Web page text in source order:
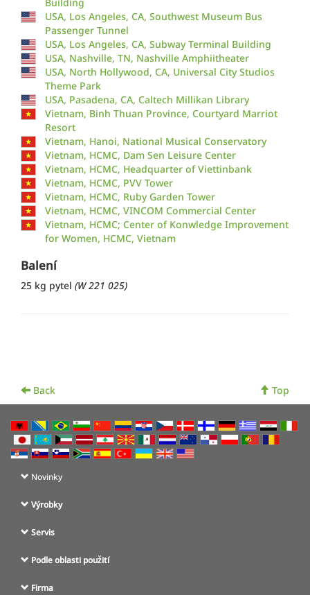
USA, Los Angeles, CA, Southwest Museum Bus
Passenger Tunnel
USA, Los Angeles, CA, Subway Terminal Building
USA, Nashville, TN, Nashville Amphiitheater
USA, North Hollywood, CA, Universal City Studios
Theme Park
USA, Pasadena, CA, Caltech Millikan Library
Vietnam, Binh Thuan Province, Courtyard Marriot
Resort
Vietnam, Hanoi, National Musical Conservatory
Vietnam, HCMC, Dam Sen Leisure Center
Vietnam, HCMC, Headquarter of Viettinbank
Vietnam, HCMC, PVV Tower
Vietnam, HCMC, Ruby Garden Tower
Vietnam, HCMC, VINCOM Commercial Center
Vietnam, HCMC; Center of Konwledge Improvement
for Women, HCMC, Vietnam
Balení
25 kg pytel (W 221 025)
Back Top
Novinky
Výrobky
Servis
Podle oblasti použití
Firma